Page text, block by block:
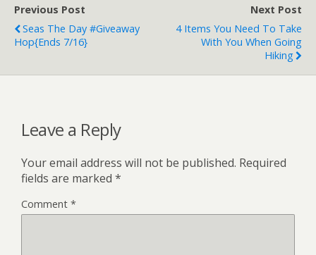
Previous Post
Seas The Day #Giveaway
Hop{ends 7/16}
Next Post
4 Items You Need To Take
With You When Going
Hiking
Leave a Reply
Your email address will not be published. Required
fields are marked *
Comment *